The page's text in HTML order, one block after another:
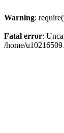
Warning:
Fatal error:
/home/